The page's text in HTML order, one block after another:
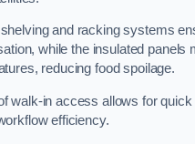
and racking systems
while the insulated panels
reducing food spoilage.
walk-in access allows for quick
efficiency.